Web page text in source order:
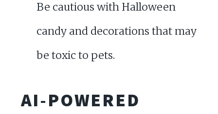
Be cautious with Halloween
candy and decorations that may
be toxic to pets.
AI-POWERED